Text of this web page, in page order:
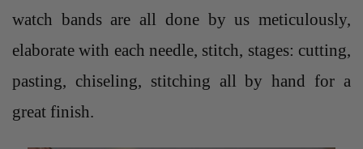
watch bands are all done by us meticulously,
elaborate with each needle, stitch, stages: cutting,
pasting, chiseling, stitching all by hand for a
great finish.